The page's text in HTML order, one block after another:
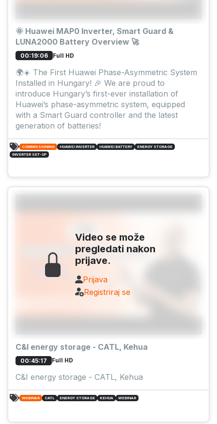
🌞 Huawei MAP0 Inverter, Smart Guard &
LUNA2000 Battery Overview 🚀
00:19:06 Full HD
🌍☀️ The First Huawei Phase-Asymmetric System
Installed in Hungary! 🎉 We are proud to
introduce Hungary’s first-ever installation of
Huawei’s phase-asymmetric system, equipped
with a Smart Guard controller and the latest
generation of batteries!
COMMISSIONING HUAWEI INVERTER HUAWEI BATTERY
ENERGY STORAGE
INVERTER SET-UP
Video se može
pregledati nakon
prijave.
Prijava
Registriraj se
C&I energy storage - CATL, Kehua
00:45:17 Full HD
C&I energy storage - CATL, Kehua
WEBINAR CATL ENERGY STORAGE KEHUA WEBINAR